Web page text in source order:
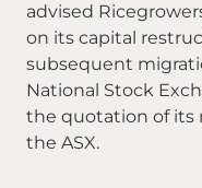
advised
on its capital
subsequent
National Stock
the quotation of its
the ASX.